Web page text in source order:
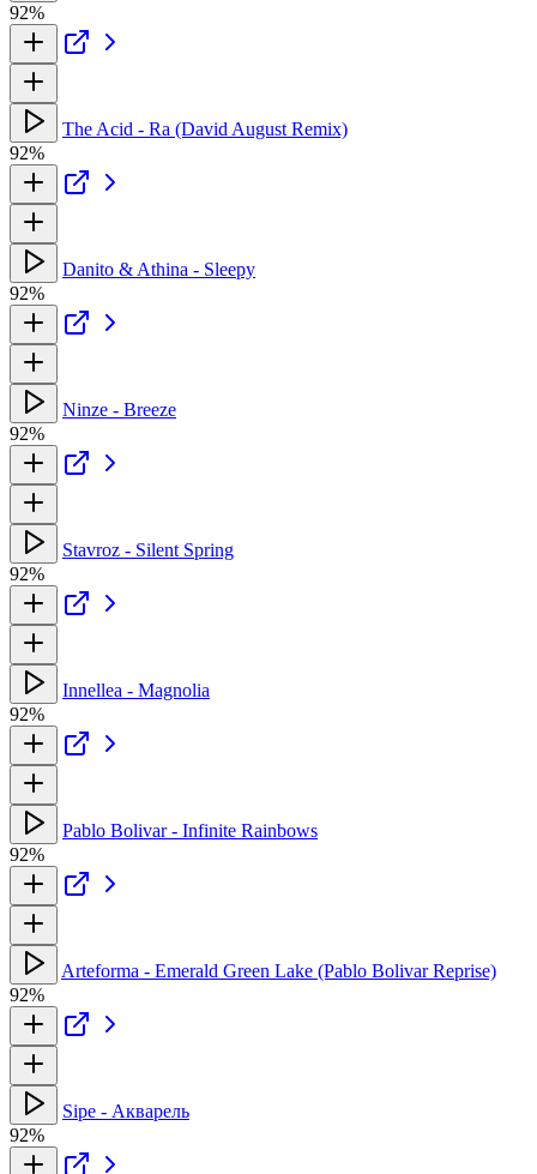
92%
The Acid - Ra (David August Remix)
92%
Danito & Athina - Sleepy
92%
Ninze - Breeze
92%
Stavroz - Silent Spring
92%
Innellea - Magnolia
92%
Pablo Bolivar - Infinite Rainbows
92%
Arteforma - Emerald Green Lake (Pablo Bolivar Reprise)
92%
Sipe - Акварель
92%